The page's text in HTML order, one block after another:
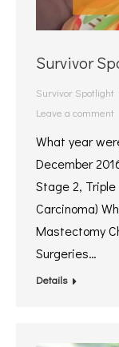
Survivor
Survivor Spotlight
Leave a comment
What year
December
Stage 2,
Carcinoma)
Mastectomy
Surgeries…
Details